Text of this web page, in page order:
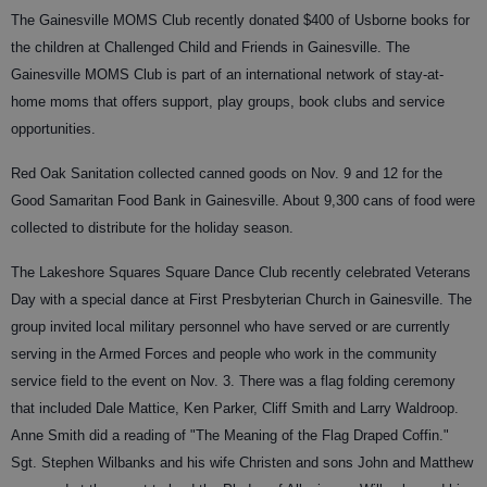
The Gainesville MOMS Club recently donated $400 of Usborne books for
the children at Challenged Child and Friends in Gainesville. The
Gainesville MOMS Club is part of an international network of stay-at-
home moms that offers support, play groups, book clubs and service
opportunities.
Red Oak Sanitation collected canned goods on Nov. 9 and 12 for the
Good Samaritan Food Bank in Gainesville. About 9,300 cans of food were
collected to distribute for the holiday season.
The Lakeshore Squares Square Dance Club recently celebrated Veterans
Day with a special dance at First Presbyterian Church in Gainesville. The
group invited local military personnel who have served or are currently
serving in the Armed Forces and people who work in the community
service field to the event on Nov. 3. There was a flag folding ceremony
that included Dale Mattice, Ken Parker, Cliff Smith and Larry Waldroop.
Anne Smith did a reading of "The Meaning of the Flag Draped Coffin."
Sgt. Stephen Wilbanks and his wife Christen and sons John and Matthew